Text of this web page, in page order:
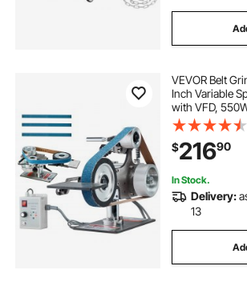
VEVOR Belt
Inch Variable
with VFD,
Machine with 2
3PCS Sanding
Metalworking,
$21690
In Stock.
Delivery:
13